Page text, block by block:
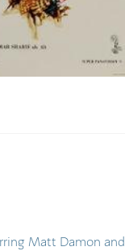
Matt Damon and